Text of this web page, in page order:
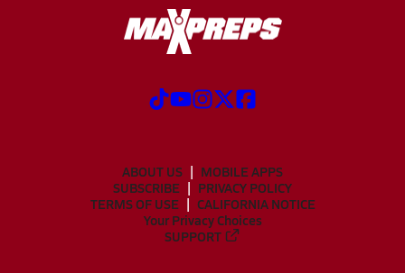
ABOUT US
MOBILE APPS
SUBSCRIBE
PRIVACY POLICY
TERMS OF USE
CALIFORNIA NOTICE
Your Privacy Choices
SUPPORT